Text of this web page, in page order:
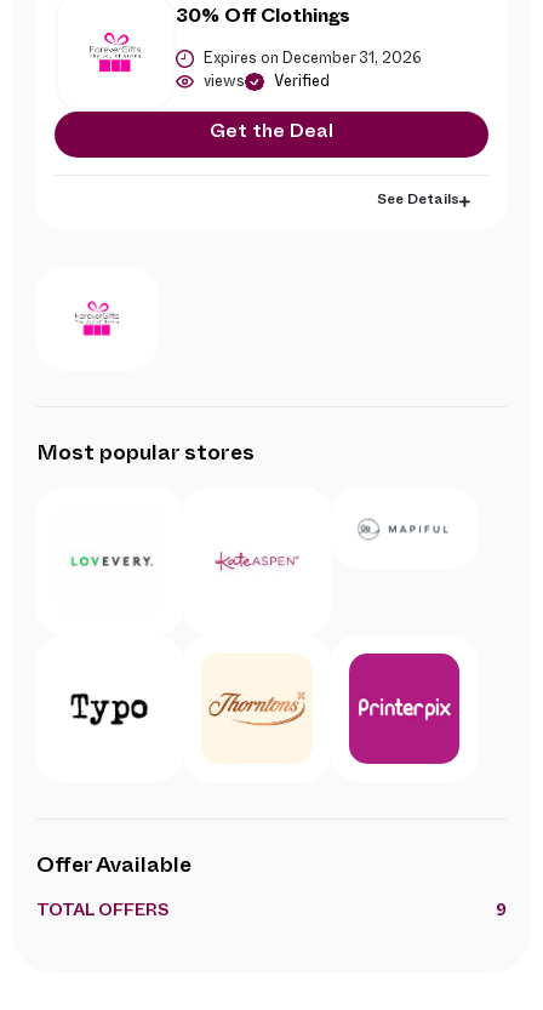
30% Off Clothings
Expires on December 31, 2026
views Verified
Get the Deal
See Details
Most popular stores
Offer Available
TOTAL OFFERS 9